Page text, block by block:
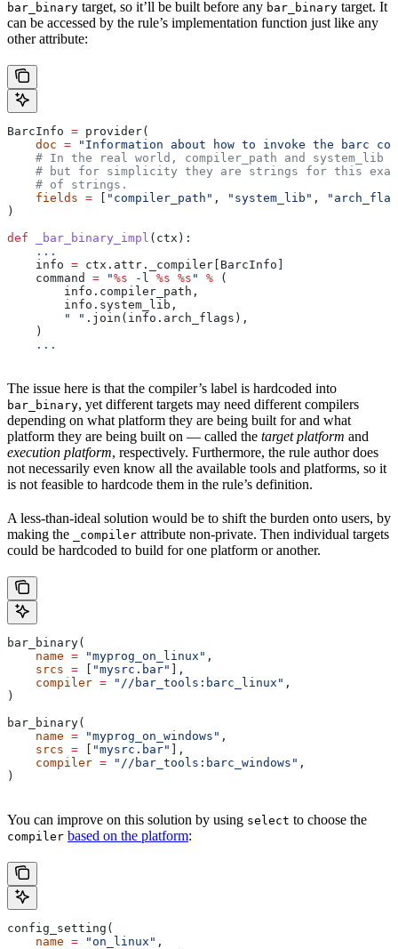
bar_binary target, so it’ll be built before any bar_binary target. It
can be accessed by the rule’s implementation function just like any
other attribute:
BarcInfo = provider(
    doc
= "Information about how to invoke the barc
# In the real world, compiler_path and system_lib
# but for simplicity they are strings for this
    # of strings.
    fields
= "compiler_path" , "system_lib" ,
)
def _bar_binary_impl ( ctx ):
    ...
    info
= ctx.attr._compiler[BarcInfo]
    command
= "%s -l %s %s " % (
        info.compiler_path,
        info.system_lib,
        " "
.join(info.arch_flags),
    )
    ...
The issue here is that the compiler’s label is hardcoded into
bar_binary, yet different targets may need different compilers
depending on what platform they are being built for and what
platform they are being built on — called the target platform and
execution platform, respectively. Furthermore, the rule author does
not necessarily even know all the available tools and platforms, so it
is not feasible to hardcode them in the rule’s definition.
A less-than-ideal solution would be to shift the burden onto users, by
making the
_compiler attribute non-private. Then individual targets
could be hardcoded to build for one platform or another.
bar_binary(
    name
= "myprog_on_linux" ,
    srcs
= "mysrc.bar"
],
    compiler
= "//bar_tools:barc_linux" ,
)
bar_binary(
    name
= "myprog_on_windows" ,
    srcs
= "mysrc.bar"
],
    compiler
= "//bar_tools:barc_windows" ,
)
You can improve on this solution by using select to choose the
compiler based on the platform:
config_setting(
    name
= "on_linux" ,